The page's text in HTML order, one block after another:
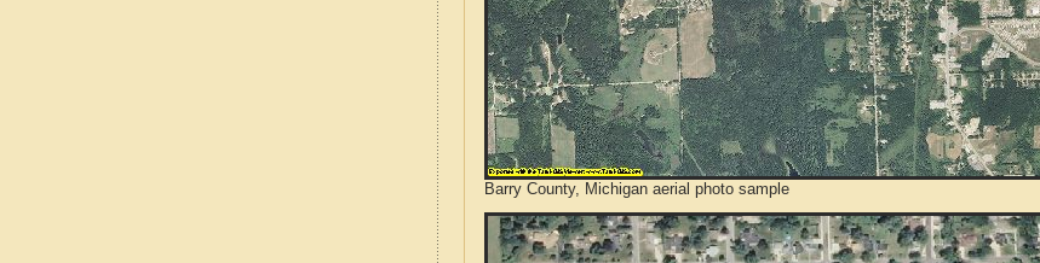
Barry County, Michigan aerial photo sample